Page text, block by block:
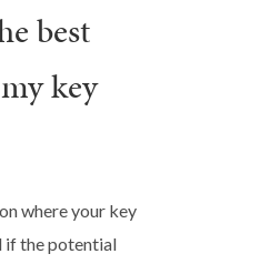
best
key
where your key
if the potential